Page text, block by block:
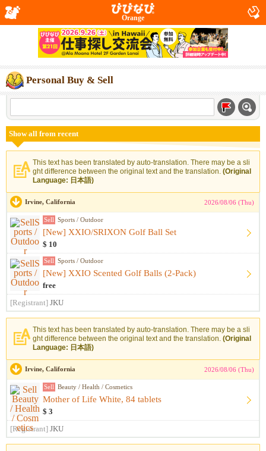
Orange
Personal Buy & Sell
Show all from recent
This text has been translated by auto-translation. There may be a sli
ght difference between the original text and the translation. (Original
Language: 日本語)
Irvine, California 2026/08/06 (Thu)
Sell Sports / Outdoor
[New] XXIO/SRIXON Golf Ball Set
$ 10
Sell Sports / Outdoor
[New] XXIO Scented Golf Balls (2-Pack)
free
[Registrant] JKU
This text has been translated by auto-translation. There may be a sli
ght difference between the original text and the translation. (Original
Language: 日本語)
Irvine, California 2026/08/06 (Thu)
Sell Beauty / Health / Cosmetics
Mother of Life White, 84 tablets
$ 3
[Registrant] JKU